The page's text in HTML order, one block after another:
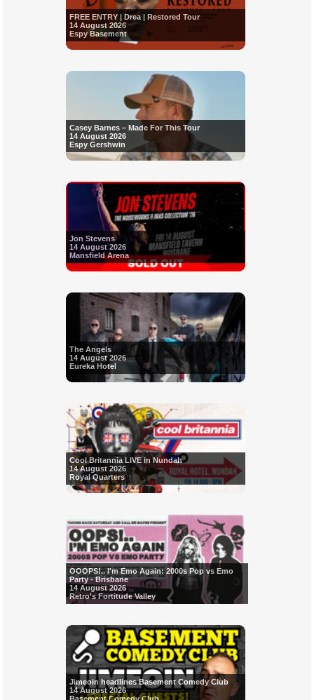
FREE ENTRY | Drea | Restored Tour
14 August 2026
Espy Basement
Casey Barnes – Made For This Tour
14 August 2026
Espy Gershwin
Jon Stevens
14 August 2026
Mansfield Arena
The Angels
14 August 2026
Eureka Hotel
Cool Britannia LIVE in Nundah
14 August 2026
Royal Quarters
OOOPS!.. I'm Emo Again: 2000s Pop vs Emo
Party - Brisbane
14 August 2026
Retro's Fortitude Valley
Jimeoin headlines Basement Comedy Club
14 August 2026